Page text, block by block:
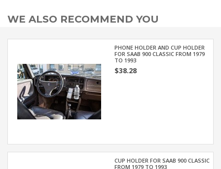
WE ALSO RECOMMEND YOU
PHONE HOLDER AND CUP HOLDER
FOR SAAB 900 CLASSIC FROM 1979
TO 1993
$38.28
CUP HOLDER FOR SAAB 900 CLASSIC
FROM 1979 TO 1993